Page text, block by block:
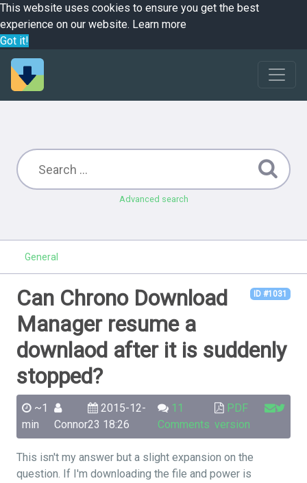
This website uses cookies to ensure you get the best
experience on our website. Learn more
Got it!
Advanced search
General
ID #1031
Can Chrono Download
Manager resume a
downlaod after it is suddenly
stopped?
~1
min
Connor
2015-12-
23 18:26
11
Comments
PDF
version
This isn't my answer but a slight expansion on the
question. If I'm downloading the file and power is